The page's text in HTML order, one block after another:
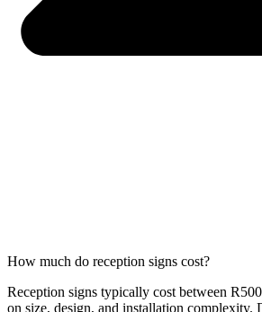
How much do reception signs cost?
Reception signs typically cost between
on size, design, and installation complexity.